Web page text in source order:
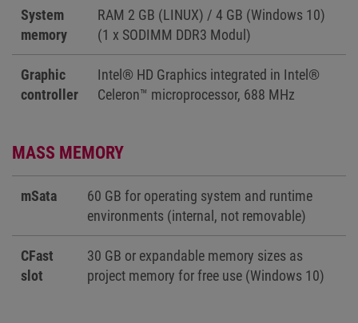
System
memory
RAM 2 GB (LINUX) / 4 GB (Windows 10)
(1 x SODIMM DDR3 Modul)
Graphic
controller
Intel® HD Graphics integrated in Intel®
Celeron™ microprocessor, 688 MHz
MASS MEMORY
mSata
60 GB for operating system and runtime
environments (internal, not removable)
CFast
slot
30 GB or expandable memory sizes as
project memory for free use (Windows 10)